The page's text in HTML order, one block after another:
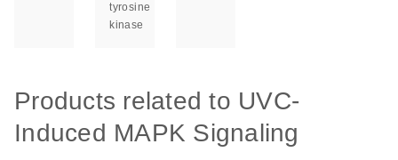
tyrosine
kinase
Products related to UVC-
Induced MAPK Signaling